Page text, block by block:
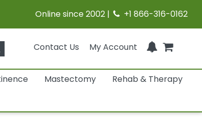
Online since 2002 | +1 866-316-0162
Contact Us My Account
Mastectomy
Rehab & Therapy